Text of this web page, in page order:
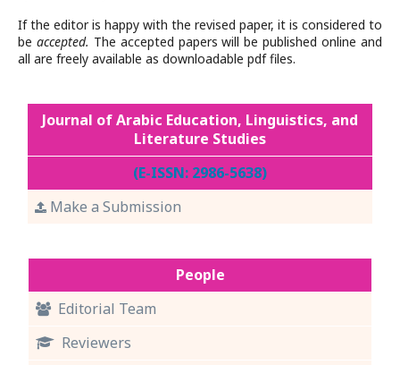
If the editor is happy with the revised paper, it is considered to
be accepted. The accepted papers will be published online and
all are freely available as downloadable pdf files.
Journal of Arabic Education, Linguistics, and
Literature Studies
(E-ISSN: 2986-5638)
Make a Submission
People
Editorial Team
Reviewers